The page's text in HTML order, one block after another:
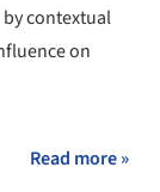
contextual
on
Read more »